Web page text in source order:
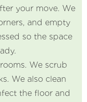
your move. We
and empty
so the space
We scrub
We also clean
the floor and